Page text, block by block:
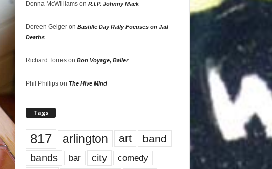
Donna McWilliamson R.I.P. Johnny Mack
Doreen Geigeron Bastille Day Rally Focuses on Jail
Deaths
Richard Torreson Bon Voyage, Baller
Phil Phillipson The Hive Mind
Tags
817 arlington art band
bands bar city comedy